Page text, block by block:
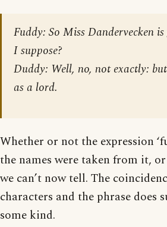
Fuddy: So Miss Dandervecken
I suppose?
Duddy: Well, no, not exactly:
as a lord.
Whether or not the expression
the names were taken from it,
we can’t now tell. The
characters and the phrase does
some kind.